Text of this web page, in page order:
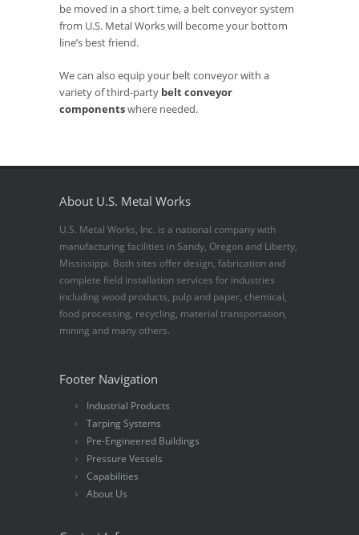
be moved in a short time, a belt conveyor system
from U.S. Metal Works will become your bottom
line’s best friend.
We can also equip your belt conveyor with a
variety of third-party belt conveyor
componentswhere needed.
About U.S. Metal Works
U.S. Metal Works, Inc. is a national company with
manufacturing facilities in Sandy, Oregon and Liberty,
Mississippi. Both sites offer design, fabrication and
complete field installation services for industries
including wood products, pulp and paper, chemical,
food processing, recycling, material transportation,
mining and many others.
Footer Navigation
Industrial Products
Tarping Systems
Pre-Engineered Buildings
Pressure Vessels
Capabilities
About Us